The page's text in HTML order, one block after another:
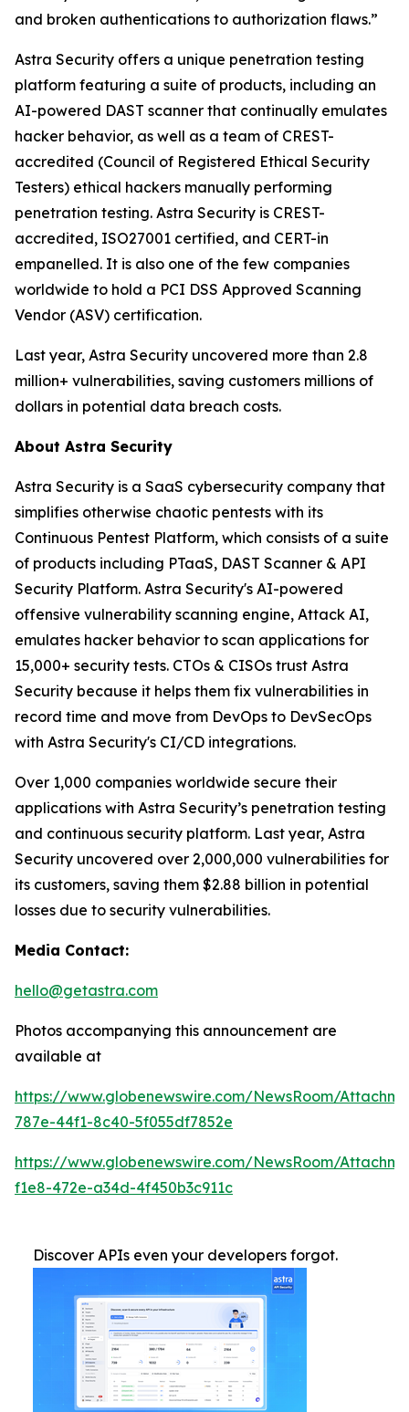
and broken authentications to authorization flaws.”
Astra Security offers a unique penetration testing
platform featuring a suite of products, including an
AI-powered DAST scanner that continually emulates
hacker behavior, as well as a team of CREST-
accredited (Council of Registered Ethical Security
Testers) ethical hackers manually performing
penetration testing. Astra Security is CREST-
accredited, ISO27001 certified, and CERT-in
empanelled. It is also one of the few companies
worldwide to hold a PCI DSS Approved Scanning
Vendor (ASV) certification.
Last year, Astra Security uncovered more than 2.8
million+ vulnerabilities, saving customers millions of
dollars in potential data breach costs.
About Astra Security
Astra Security is a SaaS cybersecurity company that
simplifies otherwise chaotic pentests with its
Continuous Pentest Platform, which consists of a suite
of products including PTaaS, DAST Scanner & API
Security Platform. Astra Security's AI-powered
offensive vulnerability scanning engine, Attack AI,
emulates hacker behavior to scan applications for
15,000+ security tests. CTOs & CISOs trust Astra
Security because it helps them fix vulnerabilities in
record time and move from DevOps to DevSecOps
with Astra Security's CI/CD integrations.
Over 1,000 companies worldwide secure their
applications with Astra Security’s penetration testing
and continuous security platform. Last year, Astra
Security uncovered over 2,000,000 vulnerabilities for
its customers, saving them $2.88 billion in potential
losses due to security vulnerabilities.
Media Contact:
hello@getastra.com
Photos accompanying this announcement are
available at
https://www.globenewswire.com/NewsRoom/
787e-44f1-8c40-5f055df7852e
https://www.globenewswire.com/NewsRoom/
f1e8-472e-a34d-4f450b3c911c
Discover APIs even your developers forgot.